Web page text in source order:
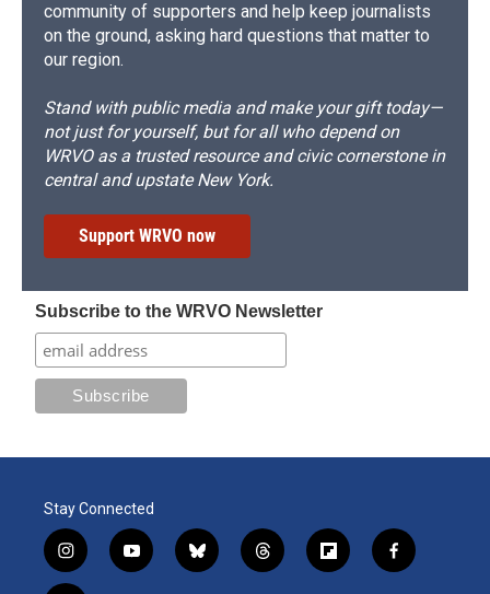
community of supporters and help keep journalists
on the ground, asking hard questions that matter to
our region.
Stand with public media and make your gift today—
not just for yourself, but for all who depend on
WRVO as a trusted resource and civic cornerstone in
central and upstate New York.
Support WRVO now
Subscribe to the WRVO Newsletter
Stay Connected
i
n
y
o
b
l
t
h
f
l
f
a